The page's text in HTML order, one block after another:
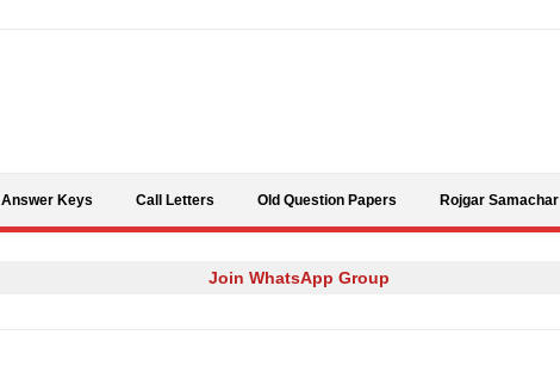
Answer Keys Call Letters Old Question Papers Rojgar Samachar
Join WhatsApp Group